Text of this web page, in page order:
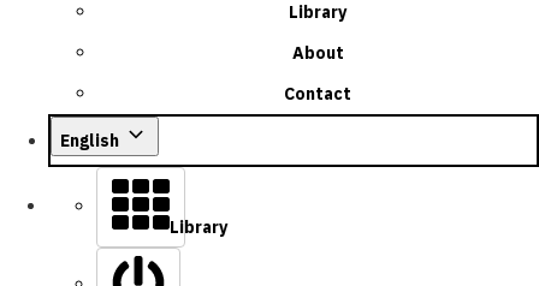
Library
About
Contact
English
Library